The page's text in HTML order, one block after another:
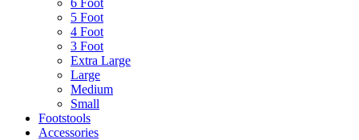
6 Foot
5 Foot
4 Foot
3 Foot
Extra Large
Large
Medium
Small
Footstools
Accessories